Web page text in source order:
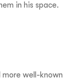
in his space.
well-known